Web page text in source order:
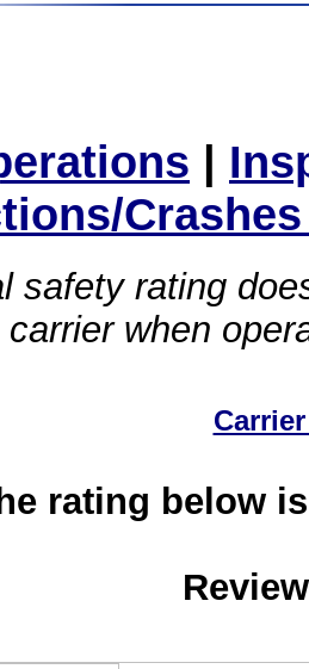
|
safety rating
carrier when
rating below